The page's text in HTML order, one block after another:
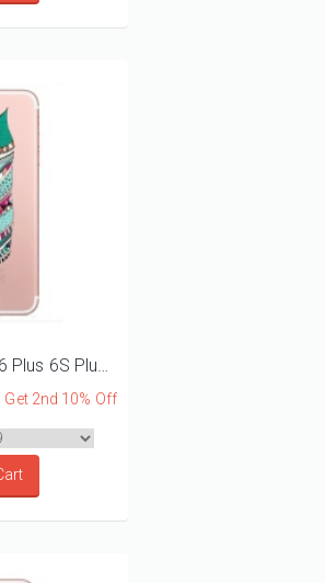
Feathers C iPhone 6 Plus 6S Plus Phone Case
Get 2nd 10% Off